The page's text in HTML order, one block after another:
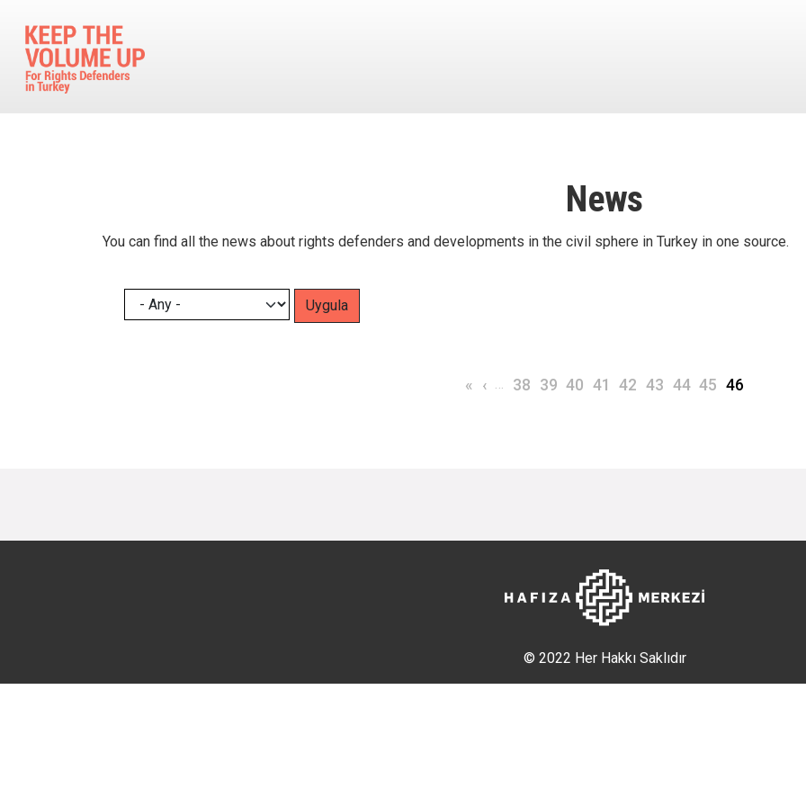
News
You can find all the news about rights defenders and developments in the civil sphere in Turkey in one source.
First page
« Previous page
‹ … Page
38 Page
39 Page
40 Page
41 Page
42 Page
43 Page
44 Page
45 Current
46
© 2022 Her Hakkı Saklıdır